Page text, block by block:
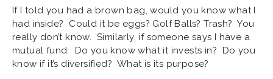
If I told you had a brown bag, would you know what I
had inside? Could it be eggs? Golf Balls? Trash? You
really don’t know. Similarly, if someone says I have a
mutual fund. Do you know what it invests in? Do you
know if it’s diversified? What is its purpose?